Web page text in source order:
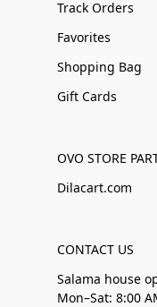
Track Orders
Favorites
Shopping Bag
Gift Cards
OVO STORE
Dilacart.com
CONTACT US
Salama house
Mon–Sat: 8:00